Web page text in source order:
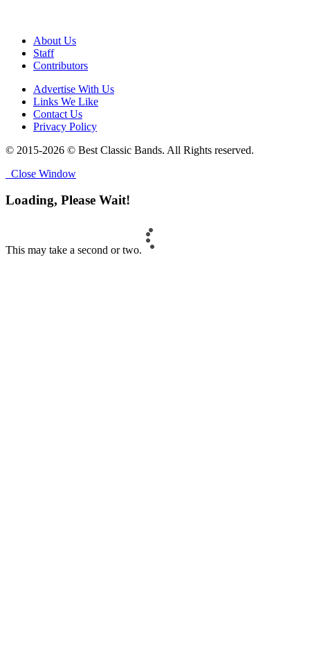
About Us
Staff
Contributors
Advertise With Us
Links We Like
Contact Us
Privacy Policy
© 2015-2026 © Best Classic Bands. All Rights reserved.
Close Window
Loading, Please Wait!
This may take a second or two.